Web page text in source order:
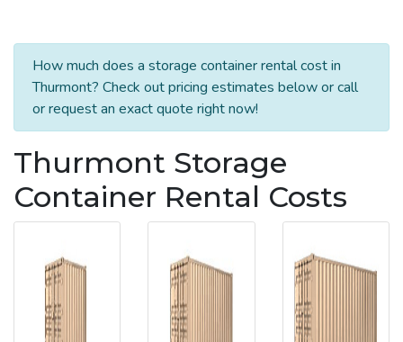
How much does a storage container rental cost in
Thurmont? Check out pricing estimates below or call
or request an exact quote right now!
Thurmont Storage
Container Rental Costs